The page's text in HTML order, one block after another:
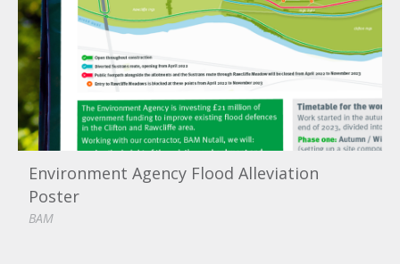
Environment Agency Flood Alleviation
Poster
BAM